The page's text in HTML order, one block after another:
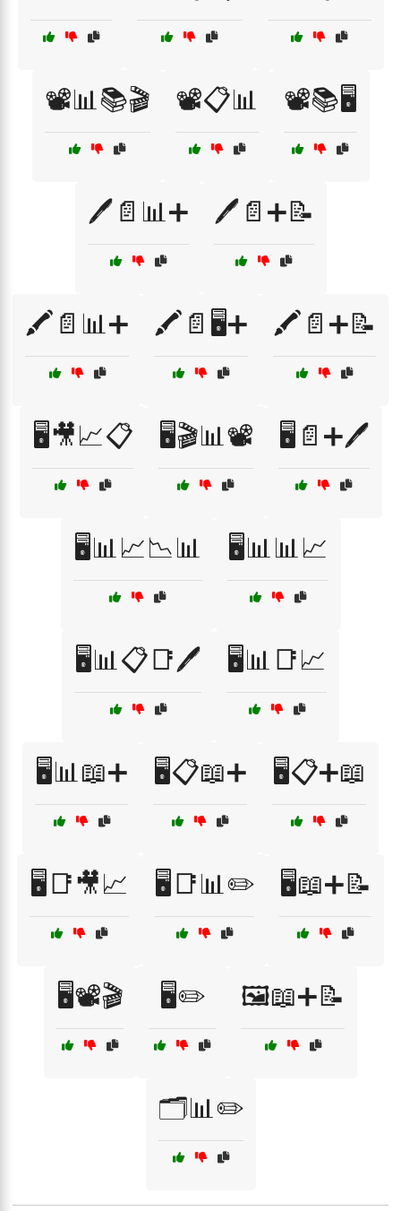
📽️📊📚🎬 📽️📋📊 📽️📚🖥️
🖊️📄📊➕ 🖊️📄➕📝
🖍️📄📊➕ 🖍️📄🖥️➕ 🖍️📄➕📝
🖥️🎥📈📋 🖥️🎬📊📽️ 🖥️📄➕🖊️
🖥️📊📈📉📊 🖥️📊📊📈
🖥️📊📋📑🖊️ 🖥️📊📑📈
🖥️📊📖➕ 🖥️📋📖➕ 🖥️📋➕📖
🖥️📑🎥📈 🖥️📑📊✏️ 🖥️📖➕📝
🖥️📽️🎬 🖥️✏️ 🖼️📖➕📝
🗂️📊✏️